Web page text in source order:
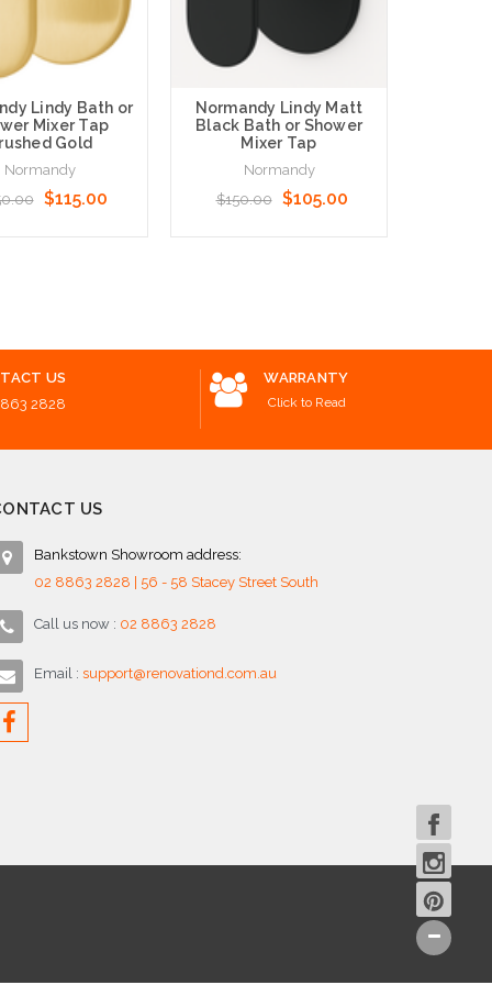
Lindy Bath or
Mixer Tap
Gold
Normandy
$115.00
Normandy Lindy Matt
Black Bath or Shower
Mixer Tap
Normandy
$150.00
$105.00
US
2828
WARRANTY
Click to Read
US
Bankstown Showroom address:
02 8863 2828 | 56 - 58 Stacey Street South
Call us now : 02 8863 2828
Email : support@renovationd.com.au